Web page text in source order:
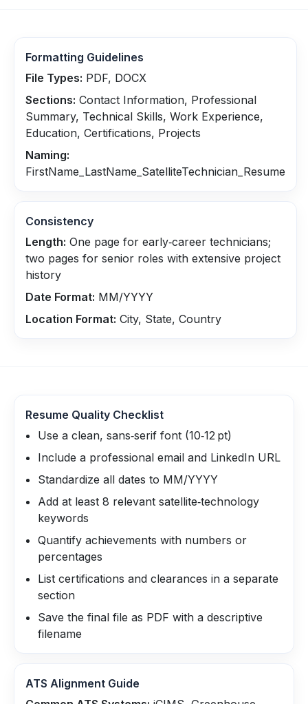
Formatting Guidelines
File Types: PDF, DOCX
Sections: Contact Information, Professional
Summary, Technical Skills, Work Experience,
Education, Certifications, Projects
Naming:
FirstName_LastName_SatelliteTechnician_Resume
Consistency
Length: One page for early‑career technicians;
two pages for senior roles with extensive project
history
Date Format: MM/YYYY
Location Format: City, State, Country
Resume Quality Checklist
Use a clean, sans‑serif font (10‑12 pt)
Include a professional email and LinkedIn URL
Standardize all dates to MM/YYYY
Add at least 8 relevant satellite‑technology
keywords
Quantify achievements with numbers or
percentages
List certifications and clearances in a separate
section
Save the final file as PDF with a descriptive
filename
ATS Alignment Guide